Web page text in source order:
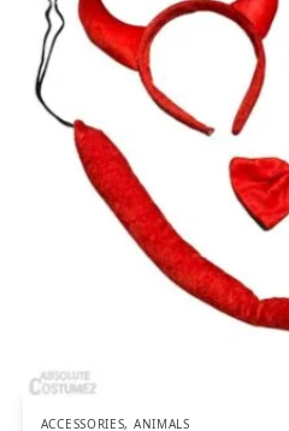
ACCESSORIES, ANIMALS